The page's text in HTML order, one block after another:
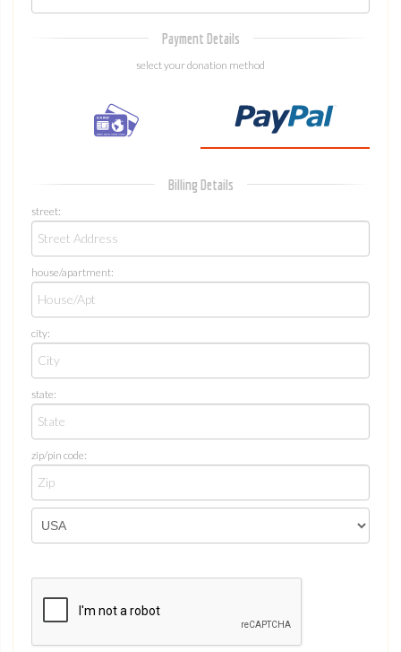
Payment Details
select your donation method
Billing Details
street:
house/apartment:
city:
state:
zip/pin code: